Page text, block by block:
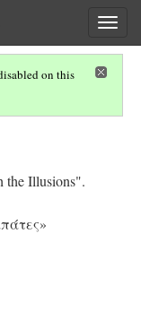
on this
the Illusions".